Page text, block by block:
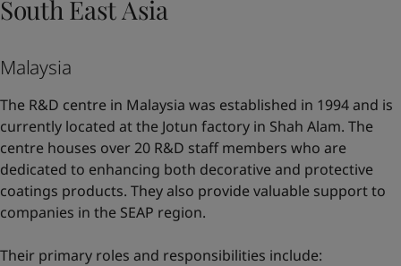
South East Asia
Malaysia
The R&D centre in Malaysia was established in 1994 and is
currently located at the Jotun factory in Shah Alam. The
centre houses over 20 R&D staff members who are
dedicated to enhancing both decorative and protective
coatings products. They also provide valuable support to
companies in the SEAP region.
Their primary roles and responsibilities include: